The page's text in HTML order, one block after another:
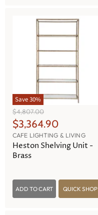
Save30%
O
r
i
g
i
n
P
i
$4,807.00
C
u
r
r
n
$3,364.90
CAFE LIGHTING & LIVING
Heston Shelving Unit -
Brass
ADD TO CART QUICK SHOP